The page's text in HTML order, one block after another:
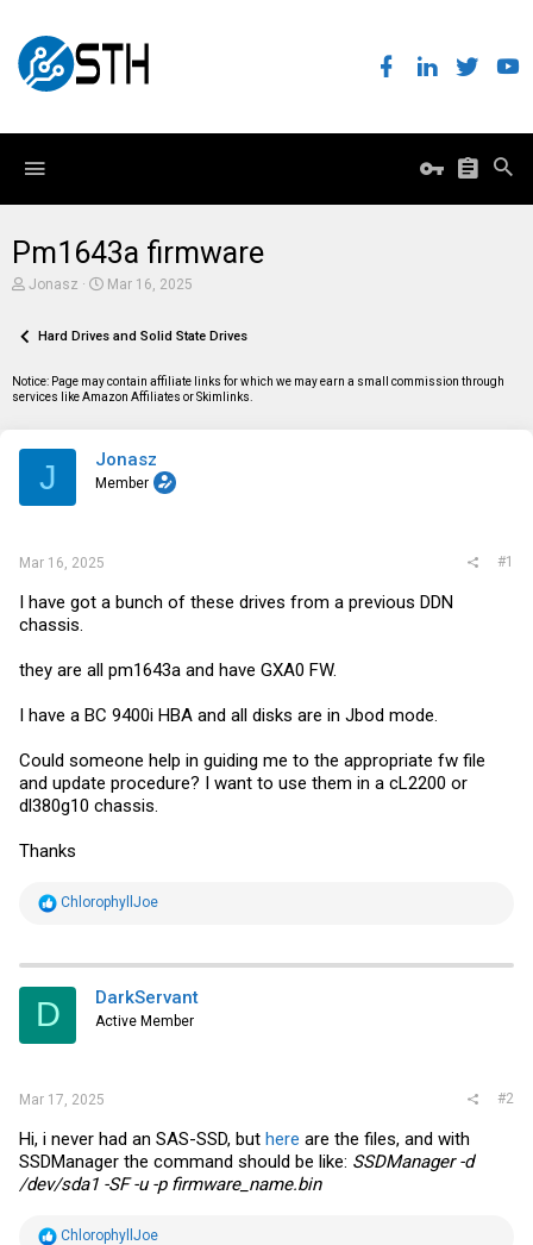
Pm1643a firmware
T
e
d
s
Jonasz
S
r
a
Mar 16, 2025
Hard Drives and Solid State Drives
Notice: Page may contain affiliate links for which we may earn a small commission through
services like Amazon Affiliates or Skimlinks.
J Jonasz
Member
Mar 16, 2025 #1
I have got a bunch of these drives from a previous DDN
chassis.
they are all pm1643a and have GXA0 FW.
I have a BC 9400i HBA and all disks are in Jbod mode.
Could someone help in guiding me to the appropriate fw file
and update procedure? I want to use them in a cL2200 or
dl380g10 chassis.
Thanks
R
t
i
s
ChlorophyllJoe
D DarkServant
Active Member
Mar 17, 2025 #2
Hi, i never had an SAS-SSD, but here are the files, and with
SSDManager the command should be like: SSDManager -d
/dev/sda1 -SF -u -p firmware_name.bin
R
ChlorophyllJoe